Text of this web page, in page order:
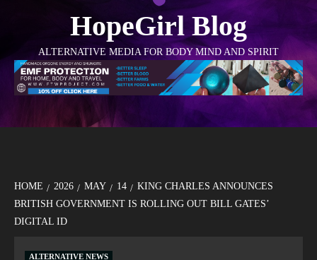
HopeGirl Blog
ALTERNATIVE MEDIA FOR BODY MIND AND SPIRIT
HOME 2026 MAY 14
KING CHARLES ANNOUNCES
BRITISH GOVERNMENT IS ROLLING OUT BILL GATES’
DIGITAL ID
ALTERNATIVE NEWS